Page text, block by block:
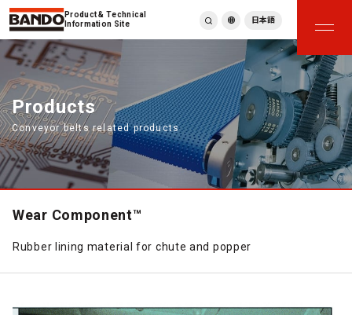
Product & Technical
Information Site
繁體中文
ภาษาไทย
Tiếng Việt
한국어
Deutsch
Türkçe
Español
日本語
Products
Conveyor belts related products
Wear Component™
Rubber lining material for chute and popper